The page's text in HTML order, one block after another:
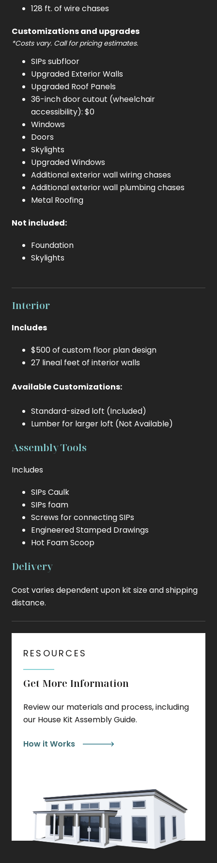
128 ft. of wire chases
Customizations and upgrades
*Costs vary. Call for pricing estimates.
SIPs subfloor
Upgraded Exterior Walls
Upgraded Roof Panels
36-inch door cutout (wheelchair
accessibility): $0
Windows
Doors
Skylights
Upgraded Windows
Additional exterior wall wiring chases
Additional exterior wall plumbing chases
Metal Roofing
Not included:
Foundation
Skylights
Interior
Includes
$500 of custom floor plan design
27 lineal feet of interior walls
Available Customizations:
Standard-sized loft (Included)
Lumber for larger loft (Not Available)
Assembly Tools
Includes
SIPs Caulk
SIPs foam
Screws for connecting SIPs
Engineered Stamped Drawings
Hot Foam Scoop
Delivery
Cost varies dependent upon kit size and shipping
distance.
RESOURCES
Get More Information
Review our materials and process, including
our House Kit Assembly Guide.
How it Works